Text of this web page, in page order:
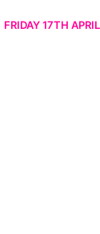
FRIDAY 17TH APRIL